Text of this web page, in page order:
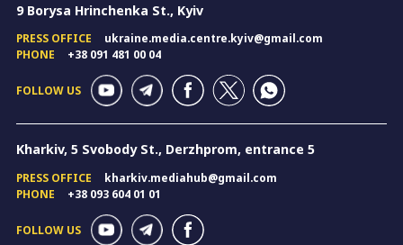
9 Borysa Hrinchenka St., Kyiv
PRESS OFFICE
ukraine.media.centre.kyiv@gmail.com
PHONE
+38 091 481 00 04
FOLLOW US
Kharkiv, 5 Svobody St., Derzhprom, entrance 5
PRESS OFFICE
kharkiv.mediahub@gmail.com
PHONE
+38 093 604 01 01
FOLLOW US